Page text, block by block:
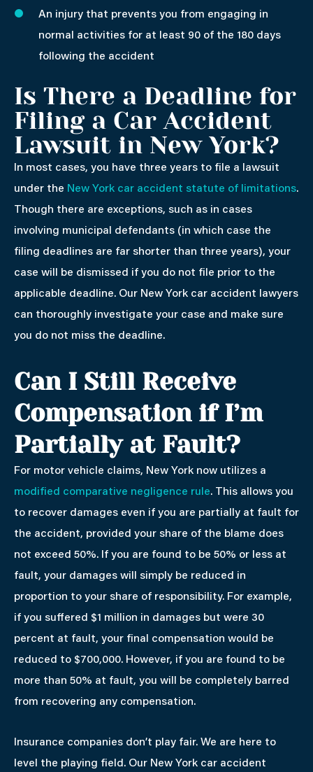
An injury that prevents you from engaging in
normal activities for at least 90 of the 180 days
following the accident
Is There a Deadline for
Filing a Car Accident
Lawsuit in New York?
In most cases, you have three years to file a lawsuit
under the New York car accident statute of limitations.
Though there are exceptions, such as in cases
involving municipal defendants (in which case the
filing deadlines are far shorter than three years), your
case will be dismissed if you do not file prior to the
applicable deadline. Our New York car accident lawyers
can thoroughly investigate your case and make sure
you do not miss the deadline.
Can I Still Receive
Compensation if I’m
Partially at Fault?
For motor vehicle claims, New York now utilizes a
modified comparative negligence rule. This allows you
to recover damages even if you are partially at fault for
the accident, provided your share of the blame does
not exceed 50%. If you are found to be 50% or less at
fault, your damages will simply be reduced in
proportion to your share of responsibility. For example,
if you suffered $1 million in damages but were 30
percent at fault, your final compensation would be
reduced to $700,000. However, if you are found to be
more than 50% at fault, you will be completely barred
from recovering any compensation.
Insurance companies don’t play fair. We are here to
level the playing field. Our New York car accident